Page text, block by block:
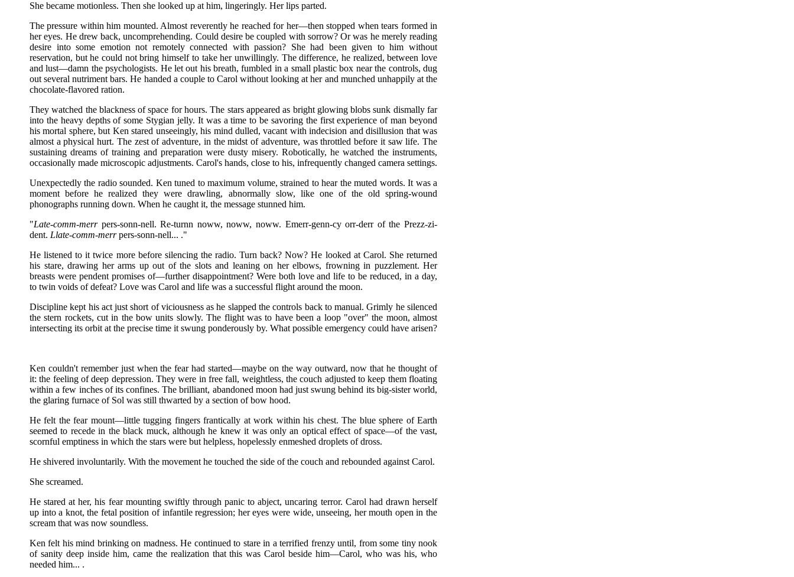
She became motionless. Then she looked up at him, lingeringly. Her lips parted.
The pressure within him mounted. Almost reverently he reached for her—then stopped when tears formed in
her eyes. He drew back, uncomprehending. Could desire be coupled with sorrow? Or was he merely reading
desire into some emotion not remotely connected with passion? She had been given to him without
reservation, but he could not bring himself to take her unwillingly. The difference, he realized, between love
and lust—damn the psychologists. He let out his breath, fumbled in a small plastic box near the controls, dug
out several nutriment bars. He handed a couple to Carol without looking at her and munched unhappily at the
chocolate-flavored ration.
They watched the blackness of space for hours. The stars appeared as bright glowing blobs sunk dismally far
into the heavy depths of some Stygian jelly. It was a time to be savoring the first experience of man beyond
his mortal sphere, but Ken stared unseeingly, his mind dulled, vacant with indecision and disillusion that was
almost a physical hurt. The zest of adventure, in the midst of adventure, was throttled before it saw life. The
sustaining dreams of training and preparation were dusty misery. Robotically, he watched the instruments,
occasionally made microscopic adjustments. Carol's hands, close to his, infrequently changed camera settings.
Unexpectedly the radio sounded. Ken tuned to maximum volume, strained to hear the muted words. It was a
moment before he realized they were drawling, abnormally slow, like one of the old spring-wound
phonographs running down. When he caught it, the message stunned him.
"Late-comm-merrpers-sonn-nell. Re-turnn noww, noww, noww. Emerr-genn-cy orr-derr of the Prezz-zi-
dent. Llate-comm-merrpers-sonn-nell... ."
He listened to it twice more before silencing the radio. Turn back? Now? He looked at Carol. She returned
his stare, drawing her arms up out of the slots and leaning on her elbows, frowning in puzzlement. Her
breasts were pendent promises of—further disappointment? Were both love and life to be reduced, in a day,
to twin voids of defeat? Love was Carol and life was a successful flight around the moon.
Discipline kept his act just short of viciousness as he slapped the controls back to manual. Grimly he silenced
the stern rockets, cut in the bow units slowly. The flight was to have been a loop "over" the moon, almost
intersecting its orbit at the precise time it swung ponderously by. What possible emergency could have arisen?
Ken couldn't remember just when the fear had started—maybe on the way outward, now that he thought of
it: the feeling of deep depression. They were in free fall, weightless, the couch adjusted to keep them floating
within a few inches of its confines. The brilliant, abandoned moon had just swung behind its big-sister world,
the glaring furnace of Sol was still thwarted by a section of bow hood.
He felt the fear mount—little tugging fingers frantically at work within his chest. The blue sphere of Earth
seemed to recede in the black muck, although he knew it was only an optical effect of space—of the vast,
scornful emptiness in which the stars were but helpless, hopelessly enmeshed droplets of dross.
He shivered involuntarily. With the movement he touched the side of the couch and rebounded against Carol.
She screamed.
He stared at her, his fear mounting swiftly through panic to abject, uncaring terror. Carol had drawn herself
up into a knot, the fetal position of infantile regression; her eyes were wide, unseeing, her mouth open in the
scream that was now soundless.
Ken felt his mind brinking on madness. He continued to stare in a terrified frenzy until, from some tiny nook
of sanity deep inside him, came the realization that this was Carol beside him—Carol, who was his, who
needed him... .